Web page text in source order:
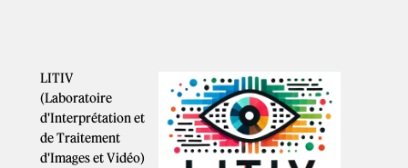
LITIV
(Laboratoire
d'Interprétation et
de Traitement
d'Images et Vidéo)